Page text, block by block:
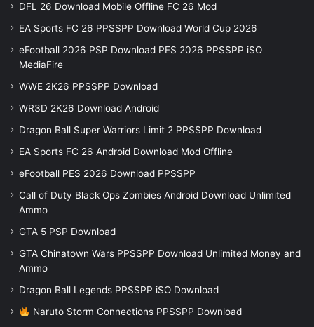
DFL 26 Download Mobile Offline FC 26 Mod
EA Sports FC 26 PPSSPP Download World Cup 2026
eFootball 2026 PSP Download PES 2026 PPSSPP iSO
MediaFire
WWE 2K26 PPSSPP Download
WR3D 2K26 Download Android
Dragon Ball Super Warriors Limit 2 PPSSPP Download
EA Sports FC 26 Android Download Mod Offline
eFootball PES 2026 Download PPSSPP
Call of Duty Black Ops Zombies Android Download Unlimited
Ammo
GTA 5 PSP Download
GTA Chinatown Wars PPSSPP Download Unlimited Money and
Ammo
Dragon Ball Legends PPSSPP iSO Download
Naruto Storm Connections PPSSPP Download